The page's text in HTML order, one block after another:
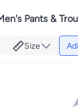
Pants &
Size